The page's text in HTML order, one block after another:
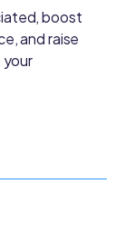
boost
and raise
your